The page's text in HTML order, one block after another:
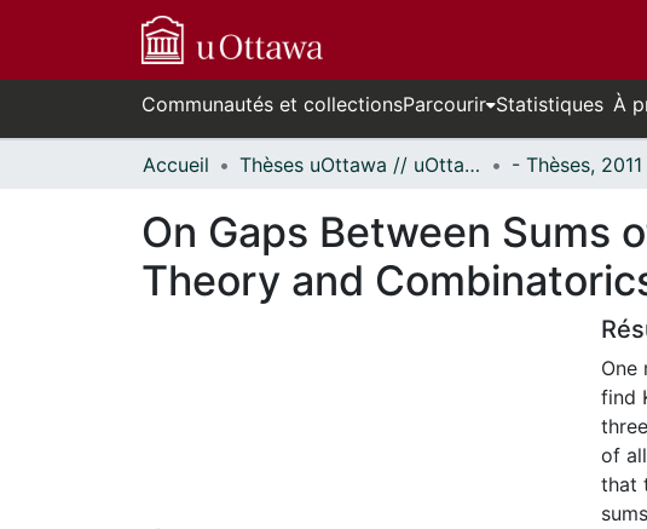
Communautés et collectionsParcourir Statistiques À
Accueil Thèses uOttawa // uOttawa Theses
On Gaps Between Sums
Theory and
One
find
of
that